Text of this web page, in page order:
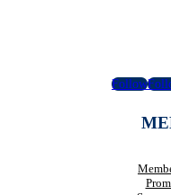
Follow